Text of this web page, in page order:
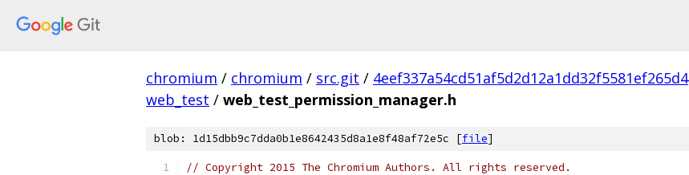
chromium / chromium / src.git / 4eef337a54cd51af5d2d12a1dd32f5581ef265d4
web_test / web_test_permission_manager.h
blob: 1d15dbb9c7dda0b1e8642435d8a1e8f48af72e5c [file]
// Copyright 2015 The Chromium Authors. All rights reserved.